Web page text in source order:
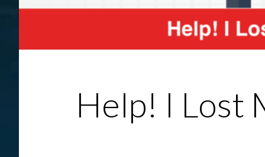
Help! I Lost